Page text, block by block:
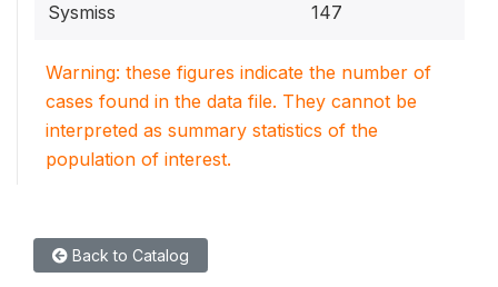
Sysmiss 147
Warning: these figures indicate the number of
cases found in the data file. They cannot be
interpreted as summary statistics of the
population of interest.
Back to Catalog